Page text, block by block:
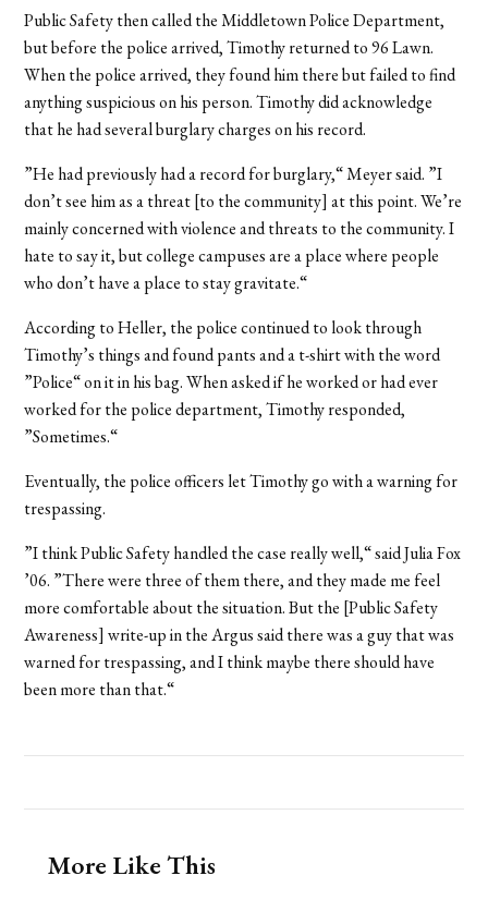
Public Safety then called the Middletown Police Department,
but before the police arrived, Timothy returned to 96 Lawn.
When the police arrived, they found him there but failed to find
anything suspicious on his person. Timothy did acknowledge
that he had several burglary charges on his record.
”He had previously had a record for burglary,“ Meyer said. ”I
don’t see him as a threat [to the community] at this point. We’re
mainly concerned with violence and threats to the community. I
hate to say it, but college campuses are a place where people
who don’t have a place to stay gravitate.“
According to Heller, the police continued to look through
Timothy’s things and found pants and a t-shirt with the word
”Police“ on it in his bag. When asked if he worked or had ever
worked for the police department, Timothy responded,
”Sometimes.“
Eventually, the police officers let Timothy go with a warning for
trespassing.
”I think Public Safety handled the case really well,“ said Julia Fox
’06. ”There were three of them there, and they made me feel
more comfortable about the situation. But the [Public Safety
Awareness] write-up in the Argus said there was a guy that was
warned for trespassing, and I think maybe there should have
been more than that.“
More Like This